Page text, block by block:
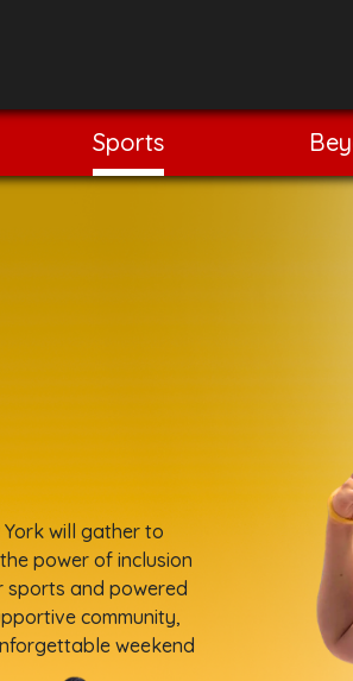
Sports
will gather to
power of inclusion
sports and powered
community,
weekend